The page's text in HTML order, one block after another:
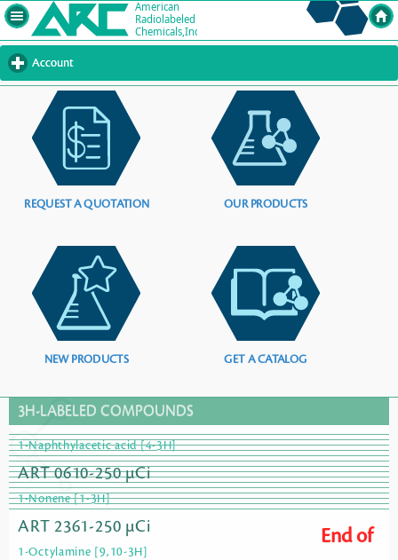
Account
to
contents
REQUEST A QUOTATION OUR PRODUCTS
NEW PRODUCTS GET A CATALOG
3H-LABELED COMPOUNDS
1-Naphthylacetic acid [4-3H]
ART 0610-250 µCi
1-Nonene [1-3H]
ART 2361-250 µCi
1-Octylamine [9,10-3H]
End of